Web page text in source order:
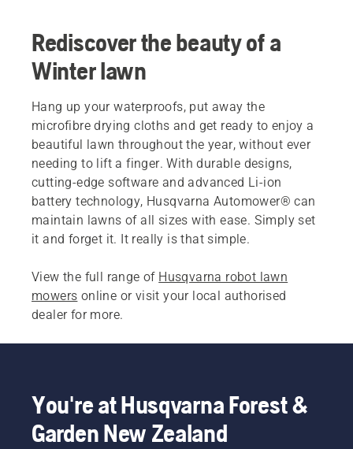
Rediscover the beauty of a
Winter lawn
Hang up your waterproofs, put away the
microfibre drying cloths and get ready to enjoy a
beautiful lawn throughout the year, without ever
needing to lift a finger. With durable designs,
cutting-edge software and advanced Li-ion
battery technology, Husqvarna Automower® can
maintain lawns of all sizes with ease. Simply set
it and forget it. It really is that simple.
View the full range of Husqvarna robot lawn
mowers online or visit your local authorised
dealer for more.
You're at Husqvarna Forest &
Garden New Zealand